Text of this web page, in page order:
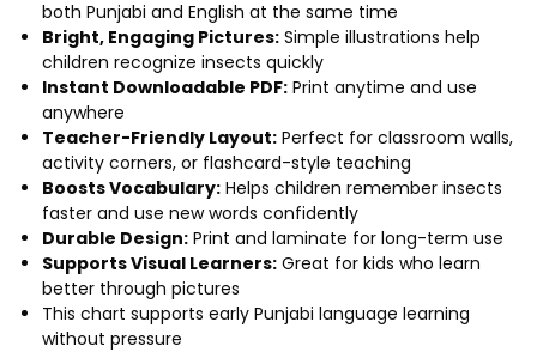
both Punjabi and English at the same time
Bright, Engaging Pictures: Simple illustrations help
children recognize insects quickly
Instant Downloadable PDF: Print anytime and use
anywhere
Teacher-Friendly Layout: Perfect for classroom walls,
activity corners, or flashcard-style teaching
Boosts Vocabulary: Helps children remember insects
faster and use new words confidently
Durable Design: Print and laminate for long-term use
Supports Visual Learners: Great for kids who learn
better through pictures
This chart supports early Punjabi language learning
without pressure